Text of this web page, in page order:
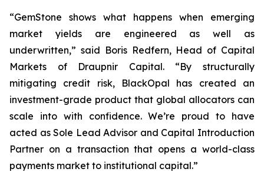
“GemStone shows what happens when emerging
market yields are engineered as well as
underwritten,” said Boris Redfern, Head of Capital
Markets of Draupnir Capital. “By structurally
mitigating credit risk, BlackOpal has created an
investment-grade product that global allocators can
scale into with confidence. We’re proud to have
acted as Sole Lead Advisor and Capital Introduction
Partner on a transaction that opens a world-class
payments market to institutional capital.”